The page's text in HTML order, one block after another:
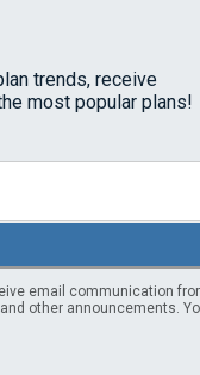
trends, receive
most popular plans!
email communication
other announcements.